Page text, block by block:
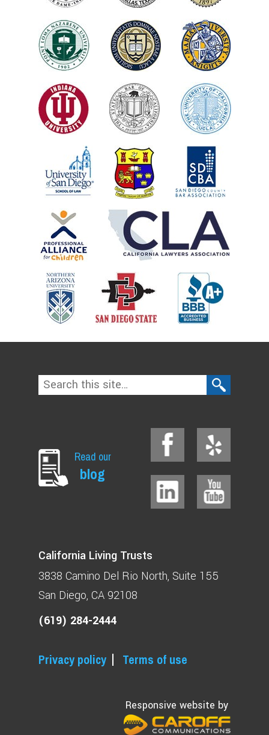
Read our
blog
California Living Trusts
3838 Camino Del Rio North Suite 155
San Diego, CA 92108
(619) 284-2444
Privacy policy Terms of use
Responsive website by